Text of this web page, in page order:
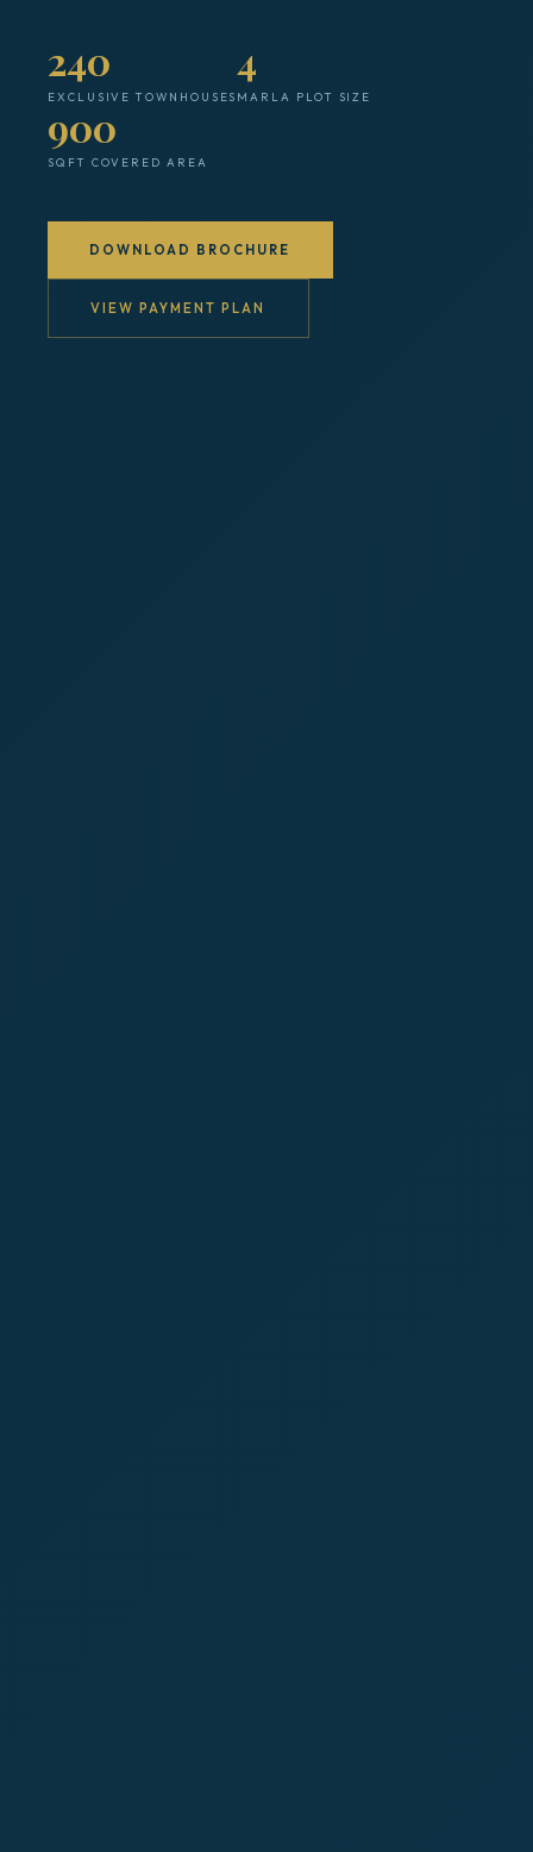
240
EXCLUSIVE TOWNHOUSES
4
MARLA PLOT SIZE
900
SQFT COVERED AREA
DOWNLOAD BROCHURE
VIEW PAYMENT PLAN